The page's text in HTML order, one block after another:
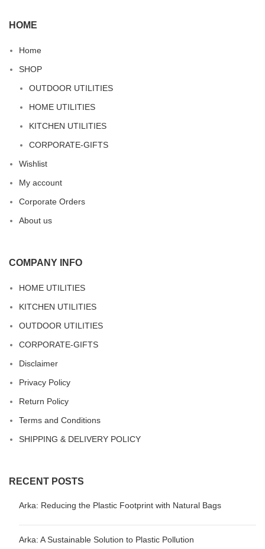
HOME
Home
SHOP
OUTDOOR UTILITIES
HOME UTILITIES
KITCHEN UTILITIES
CORPORATE-GIFTS
Wishlist
My account
Corporate Orders
About us
COMPANY INFO
HOME UTILITIES
KITCHEN UTILITIES
OUTDOOR UTILITIES
CORPORATE-GIFTS
Disclaimer
Privacy Policy
Return Policy
Terms and Conditions
SHIPPING & DELIVERY POLICY
RECENT POSTS
Arka: Reducing the Plastic Footprint with Natural Bags
Arka: A Sustainable Solution to Plastic Pollution